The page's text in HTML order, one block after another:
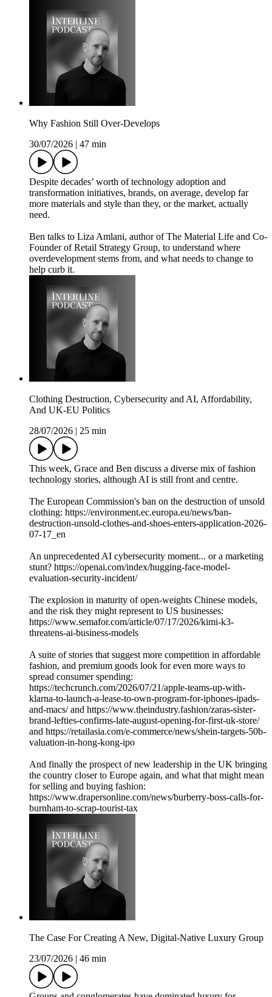
Why Fashion Still Over-Develops
30/07/2026
47 min
Despite decades’ worth of technology adoption and
transformation initiatives, brands, on average, develop far
more materials and style than they, or the market, actually
need.
Ben talks to Liza Amlani, author of The Material Life and Co-
Founder of Retail Strategy Group, to understand where
overdevelopment stems from, and what needs to change to
help curb it.
Clothing Destruction, Cybersecurity and AI, Affordability,
And UK-EU Politics
28/07/2026
25 min
This week, Grace and Ben discuss a diverse mix of fashion
technology stories, although AI is still front and centre.
The European Commission's ban on the destruction of unsold
clothing: https://environment.ec.europa.eu/news/ban-
destruction-unsold-clothes-and-shoes-enters-application-2026-
07-17_en
An unprecedented AI cybersecurity moment... or a marketing
stunt? https://openai.com/index/hugging-face-model-
evaluation-security-incident/
The explosion in maturity of open-weights Chinese models,
and the risk they might represent to US businesses:
https://www.semafor.com/article/07/17/2026/kimi-k3-
threatens-ai-business-models
A suite of stories that suggest more competition in affordable
fashion, and premium goods look for even more ways to
spread consumer spending:
https://techcrunch.com/2026/07/21/apple-teams-up-with-
klarna-to-launch-a-lease-to-own-program-for-iphones-ipads-
and-macs/ and https://www.theindustry.fashion/zaras-sister-
brand-lefties-confirms-late-august-opening-for-first-uk-store/
and https://retailasia.com/e-commerce/news/shein-targets-50b-
valuation-in-hong-kong-ipo
And finally the prospect of new leadership in the UK bringing
the country closer to Europe again, and what that might mean
for selling and buying fashion:
https://www.drapersonline.com/news/burberry-boss-calls-for-
burnham-to-scrap-tourist-tax
The Case For Creating A New, Digital-Native Luxury Group
23/07/2026
46 min